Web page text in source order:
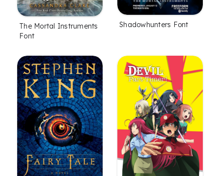
The Mortal Instruments
Font
Shadowhunters Font